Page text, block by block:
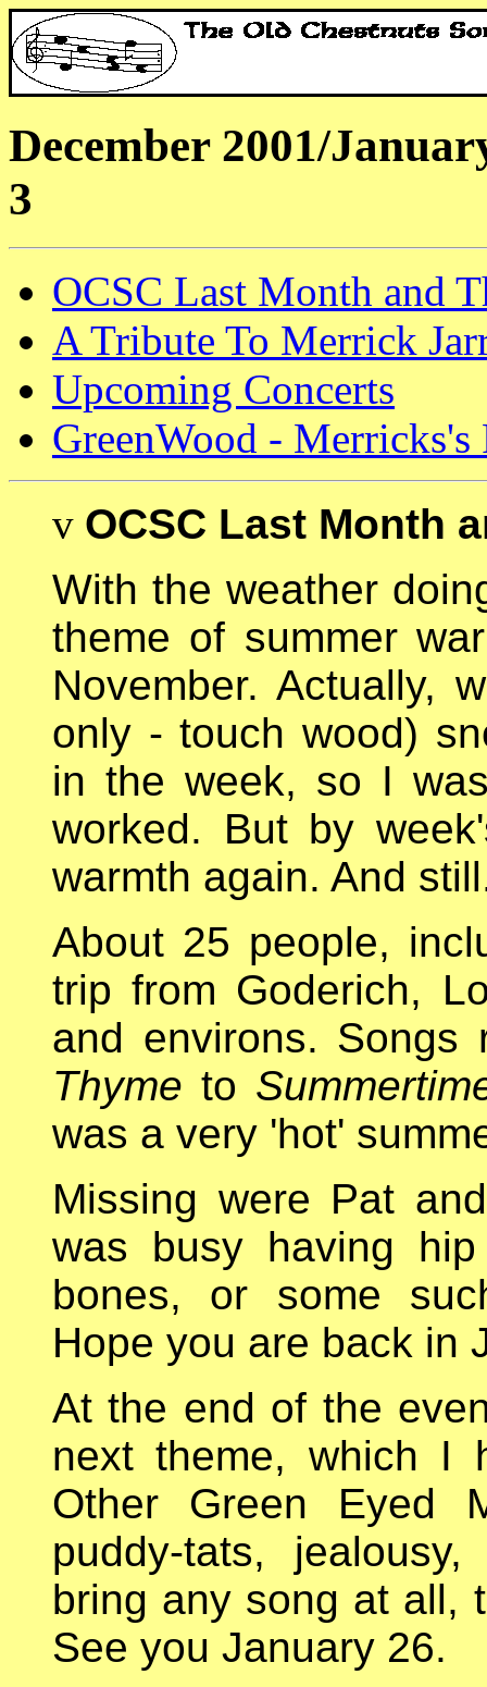
December 2001/
3
OCSC Last Month and
A Tribute To Merrick
Upcoming Concerts
GreenWood - Merricks's
v OCSC Last Month
With the weather
theme of summer
November. Actually,
only - touch wood)
in the week, so I
worked. But by
warmth again. And
About 25 people,
trip from Goderich,
and environs.
Thyme to
was a very 'hot'
Missing were Pat
was busy having
bones, or some
Hope you are back in
At the end of the
next theme, which I
Other Green Eyed
puddy-tats,
bring any song at all,
See you January 26.